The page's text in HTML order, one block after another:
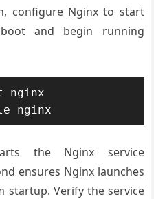
configure Nginx to start
and begin running
nginx
nginx
the Nginx service
ensures Nginx launches
startup. Verify the service